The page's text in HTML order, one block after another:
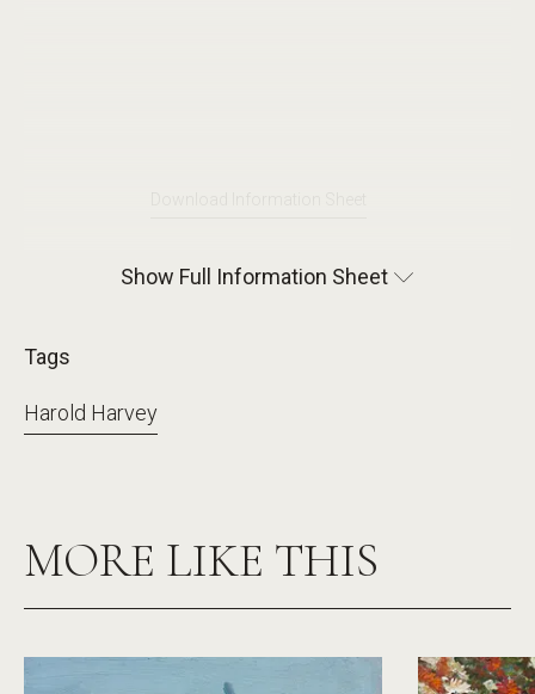
Show Full Information Sheet
Tags
Harold Harvey
MORE LIKE THIS